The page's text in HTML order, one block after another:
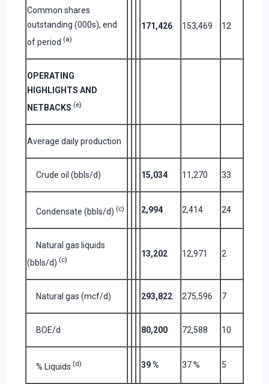
Common shares
outstanding (000s), end
of period (a)
171,426 153,469 12
OPERATING
HIGHLIGHTS AND
NETBACKS (e)
Average daily production
Crude oil (bbls/d) 15,034 11,270 33
Condensate (bbls/d) (c) 2,994 2,414 24
Natural gas liquids
(bbls/d) (c)
13,202 12,971 2
Natural gas (mcf/d) 293,822 275,596 7
BOE/d 80,200 72,588 10
% Liquids (d) 39 % 37 % 5